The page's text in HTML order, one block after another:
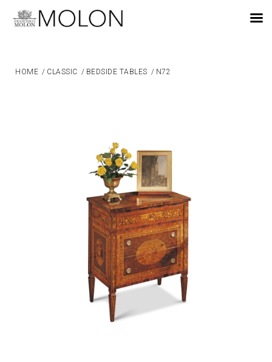
HOME / CLASSIC / BEDSIDE TABLES / N72